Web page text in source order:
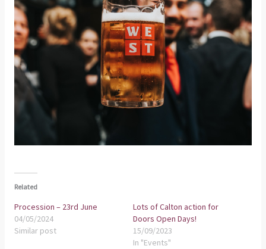
Related
Procession – 23rd June
04/05/2024
Similar post
Lots of Calton action for
Doors Open Days!
15/09/2023
In "Events"